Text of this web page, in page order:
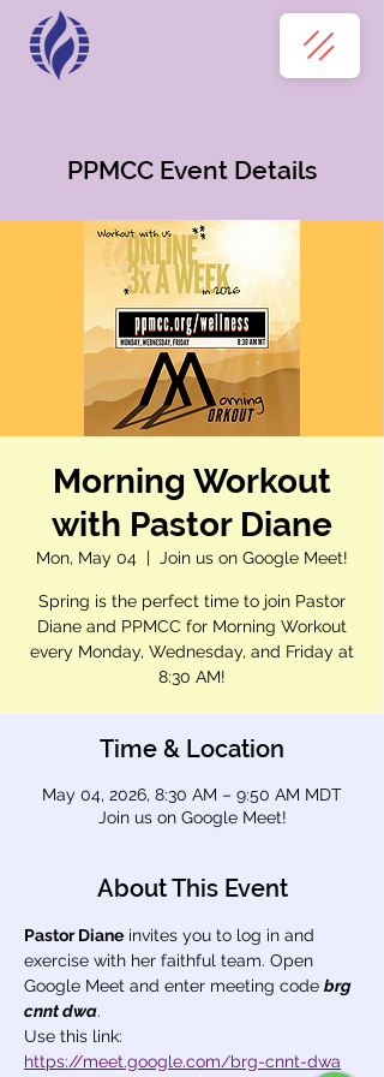
PPMCC Event Details
Morning Workout
with Pastor Diane
Mon, May 04
  |
Join us on Google Meet!
Spring is the perfect time to join Pastor
Diane and PPMCC for Morning Workout
every Monday, Wednesday, and Friday at
8:30 AM!
Time & Location
May 04, 2026, 8:30 AM – 9:50 AM MDT
Join us on Google Meet!
About This Event
Pastor Diane invites you to log in and
exercise with her faithful team. Open
Google Meet and enter meeting code brg
cnnt dwa.
Use this link:
https://meet.google.com/brg-cnnt-dwa